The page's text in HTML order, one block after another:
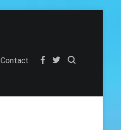
Contact